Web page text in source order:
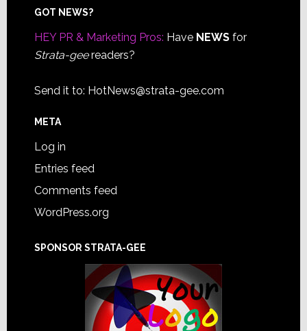
Footer
GOT NEWS?
HEY PR & Marketing Pros: Have NEWSfor
Strata-geereaders?
Send it to: HotNews@strata-gee.com
META
Log in
Entries feed
Comments feed
WordPress.org
SPONSOR STRATA-GEE